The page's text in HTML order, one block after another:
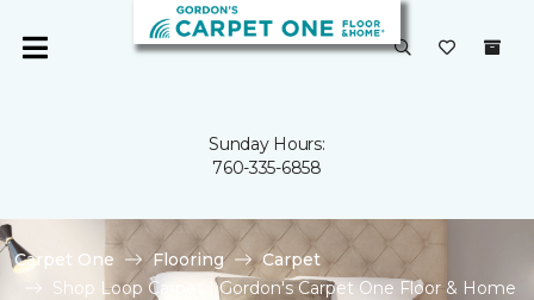
Sunday Hours:
760-335-6858
Carpet One Flooring
Carpet
Shop Loop Carpet | Gordon's Carpet One Floor & Home